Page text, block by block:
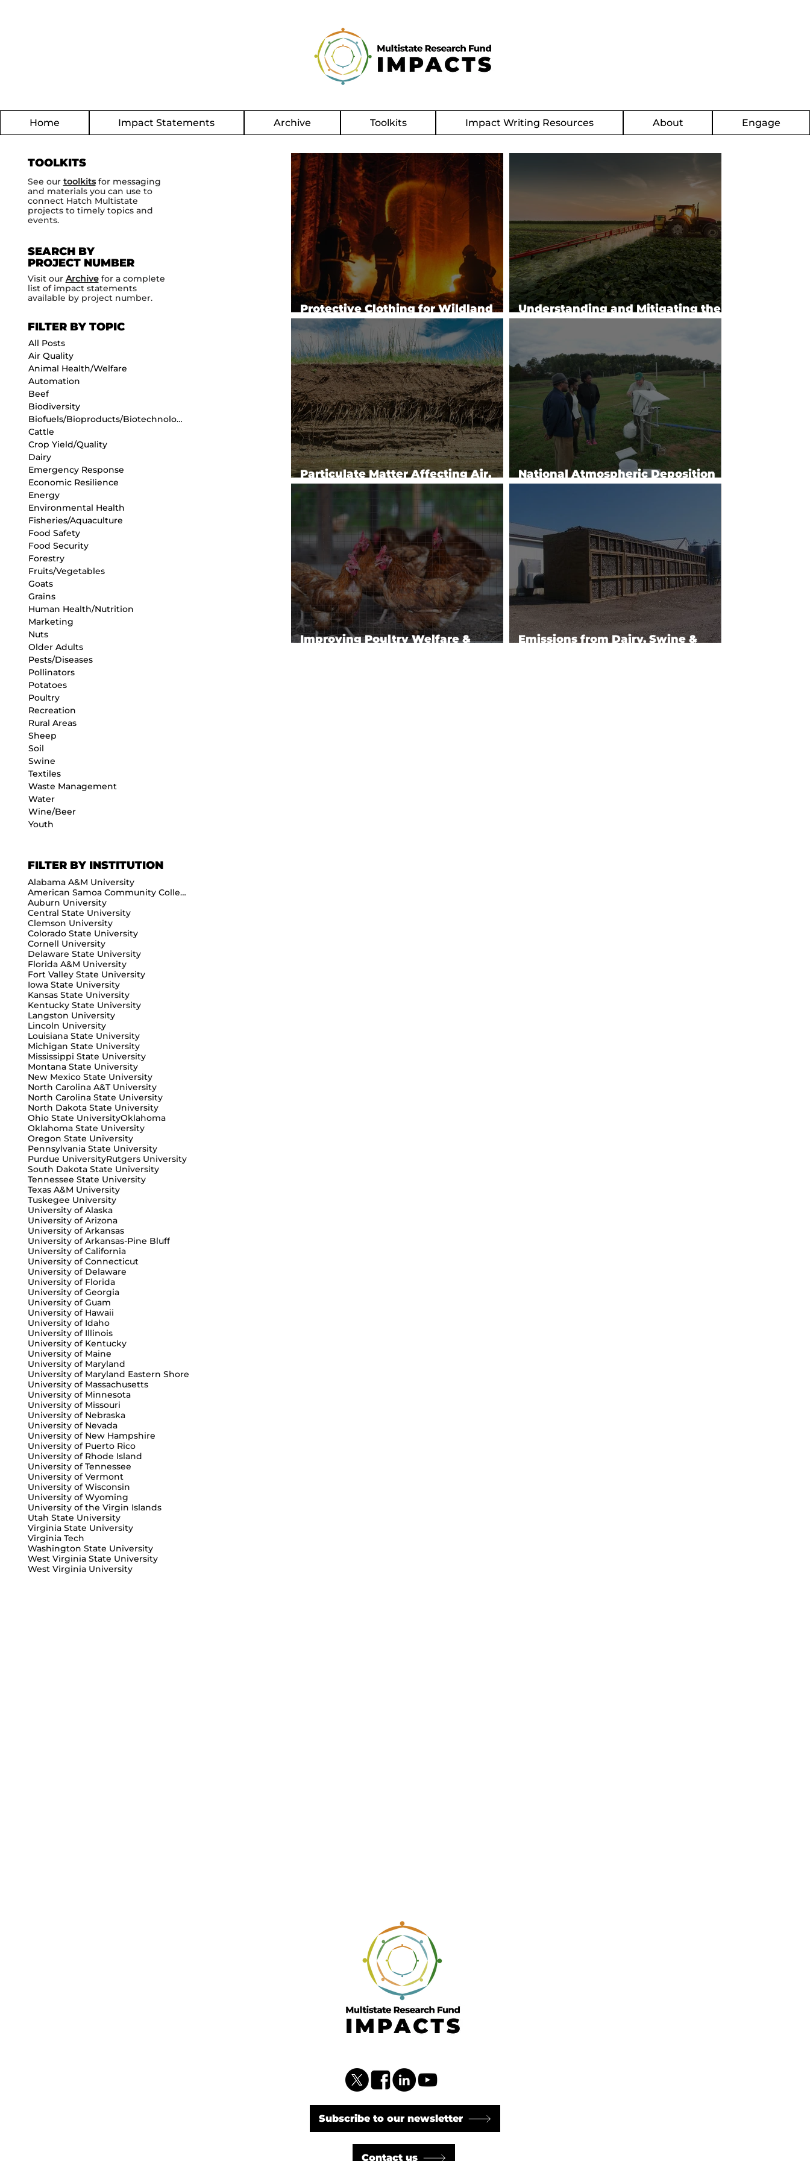
Home Impact Statements Archive Toolkits Impact Writing Resources About Engage
TOOLKITS
See our toolkits for messaging
and materials you can use to
connect Hatch Multistate
projects to timely topics and
events.
SEARCH BY
PROJECT NUMBER
Visit our Archive for a complete
list of impact statements
available by project number.
FILTER BY TOPIC
All Posts
Air Quality
Animal Health/Welfare
Automation
Beef
Biodiversity
Biofuels/Bioproducts/Biotechnology
Cattle
Crop Yield/Quality
Dairy
Emergency Response
Economic Resilience
Energy
Environmental Health
Fisheries/Aquaculture
Food Safety
Food Security
Forestry
Fruits/Vegetables
Goats
Grains
Human Health/Nutrition
Marketing
Nuts
Older Adults
Pests/Diseases
Pollinators
Potatoes
Poultry
Recreation
Rural Areas
Sheep
Soil
Swine
Textiles
Waste Management
Water
Wine/Beer
Youth
FILTER BY INSTITUTION
Alabama A&M University
American Samoa Community College
Auburn University
Central State University
Clemson University
Colorado State University
Cornell University
Delaware State University
Florida A&M University
Fort Valley State University
Iowa State University
Kansas State University
Kentucky State University
Langston University
Lincoln University
Louisiana State University
Michigan State University
Mississippi State University
Montana State University
New Mexico State University
North Carolina A&T University
North Carolina State University
North Dakota State University
Ohio State UniversityOklahoma
Oklahoma State University
Oregon State University
Pennsylvania State University
Purdue UniversityRutgers University
South Dakota State University
Tennessee State University
Texas A&M University
Tuskegee University
University of Alaska
University of Arizona
University of Arkansas
University of Arkansas-Pine Bluff
University of California
University of Connecticut
University of Delaware
University of Florida
University of Georgia
University of Guam
University of Hawaii
University of Idaho
University of Illinois
University of Kentucky
University of Maine
University of Maryland
University of Maryland Eastern Shore
University of Massachusetts
University of Minnesota
University of Missouri
University of Nebraska
University of Nevada
University of New Hampshire
University of Puerto Rico
University of Rhode Island
University of Tennessee
University of Vermont
University of Wisconsin
University of Wyoming
University of the Virgin Islands
Utah State University
Virginia State University
Virginia Tech
Washington State University
West Virginia State University
West Virginia University
Protective Clothing for Wildland
Firefighters
Understanding and Mitigating the
Impacts of Agrochemicals (2024)
Particulate Matter Affecting Air,
Water & Soil
National Atmospheric Deposition
Program
Improving Poultry Welfare &
Emissions from Dairy, Swine &
Subscribe to our newsletter
Contact us